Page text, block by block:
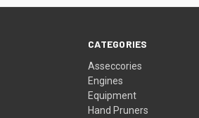
CATEGORIES
Asseccories
Engines
Equipment
Hand Pruners